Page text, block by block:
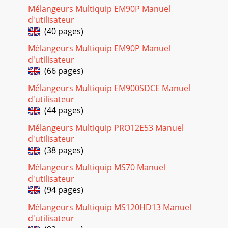
Page 26 - OPERATION
PAGE 24 — WM120PH/SH HYDRAULIC MIXER • OPERATION
AND PARTS MANUAL — REV. #7 (09/15/11)INITIAL START-UP
(GASOLINE)STARTING THE ENGINEThe following step
Page 27 - SHUT-DOWN
WM120PH/SH HYDRAULIC MIXER • OPERATION AND PARTS
MANUAL — REV. #7 (09/15/11) — PAGE 25INITIAL START-UP
(ELECTRIC)/OPERATIONSTARTING THE ELECTRIC MOTOR
Page 28 - MAINTENANCE (ENGINE)
PAGE 26 — WM120PH/SH HYDRAULIC MIXER • OPERATION
AND PARTS MANUAL — REV. #7
(09/15/11)OPERATIONDUMPING (MANUAL)1. Release drum
lock lever by pushing l
Page 29
WM120PH/SH HYDRAULIC MIXER • OPERATION AND PARTS
MANUAL — REV. #7 (09/15/11) — PAGE 27SHUT-
DOWNSTOPPING THE MIXER (GASOLINE ENGINE)1. Push
the start/s
Mélangeurs Multiquip EM90P Manuel
d'utilisateur
(40 pages)
Mélangeurs Multiquip EM90P Manuel
d'utilisateur
(66 pages)
Mélangeurs Multiquip EM900SDCE Manuel
d'utilisateur
(44 pages)
Mélangeurs Multiquip PRO12E53 Manuel
d'utilisateur
(38 pages)
Mélangeurs Multiquip MS70 Manuel
d'utilisateur
(94 pages)
Mélangeurs Multiquip MS120HD13 Manuel
d'utilisateur